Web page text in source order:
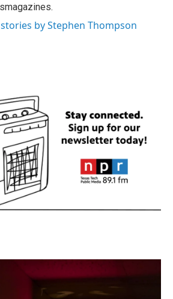
stories by Stephen Thompson